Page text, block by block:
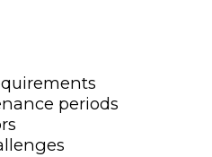
periods